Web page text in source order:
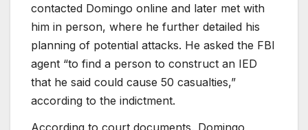
contacted Domingo online and later met with
him in person, where he further detailed his
planning of potential attacks. He asked the FBI
agent “to find a person to construct an IED
that he said could cause 50 casualties,”
according to the indictment.